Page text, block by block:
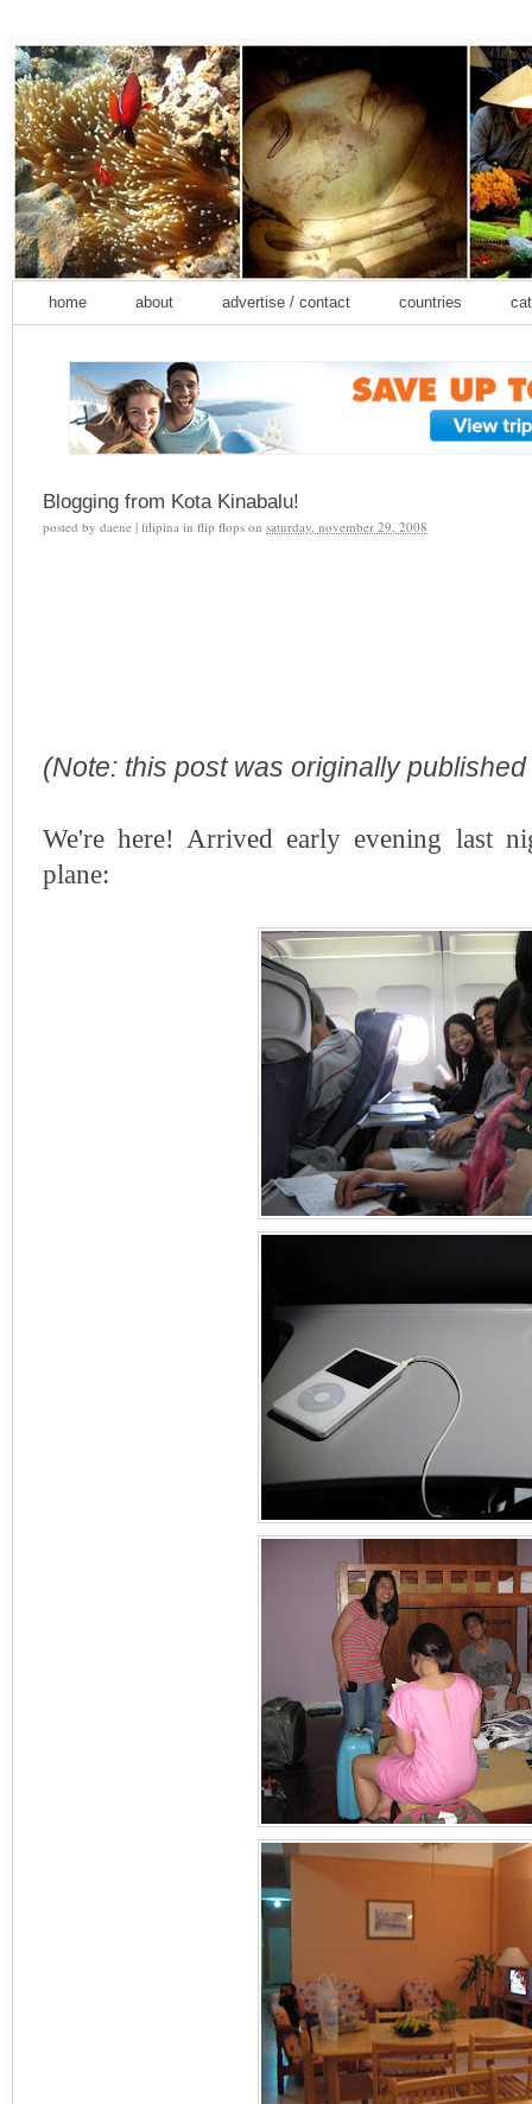
home about advertise / contact countries
Blogging from Kota Kinabalu!
posted by daene | filipina in flip flops on saturday, november 29, 2008
(Note: this post was originally
We're here! Arrived early evening last
plane: